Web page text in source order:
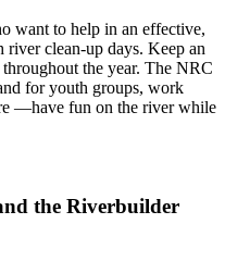
want to help in an effective,
river clean-up days. Keep an
the year. The NRC
for youth groups, work
—have fun on the river while
the Riverbuilder